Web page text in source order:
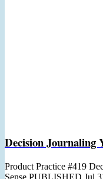
Decision Journaling
Product Practice #419
Sense PUBLISHED Jul